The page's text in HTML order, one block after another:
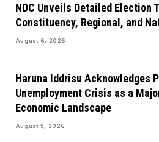
NDC Unveils Detailed Election
Constituency, Regional, and
August 6, 2026
Haruna Iddrisu Acknowledges
Unemployment Crisis as a
Economic Landscape
August 5, 2026